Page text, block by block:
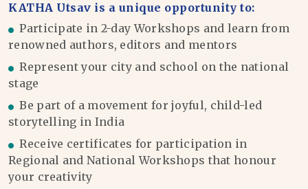
KATHA Utsav is a unique opportunity to:
Participate in 2-day Workshops and learn from
renowned authors, editors and mentors
Represent your city and school on the national
stage
Be part of a movement for joyful, child-led
storytelling in India
Receive certificates for participation in
Regional and National Workshops that honour
your creativity